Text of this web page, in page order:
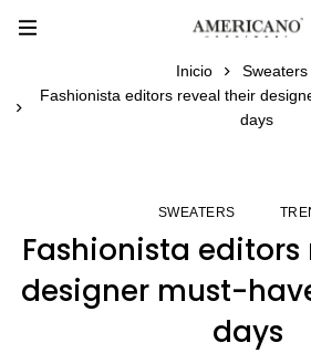
Inicio
Sweaters
Fashionista editors reveal their
days
SWEATERS
Fashionista
designer must-
days